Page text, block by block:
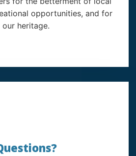
opportunities, and for
our heritage.